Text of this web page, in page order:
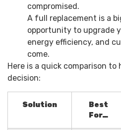
compromised.
A full replacement is a
opportunity to upgrade
energy efficiency, and
come.
Here is a quick comparison to
decision:
Solution
Best
For…